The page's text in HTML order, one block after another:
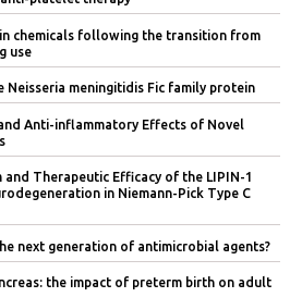
chemicals following the transition from
use
Neisseria meningitidis Fic family protein
Anti-inflammatory Effects of Novel
and Therapeutic Efficacy of the LIPIN-1
in Niemann-Pick Type C
next generation of antimicrobial agents?
the impact of preterm birth on adult